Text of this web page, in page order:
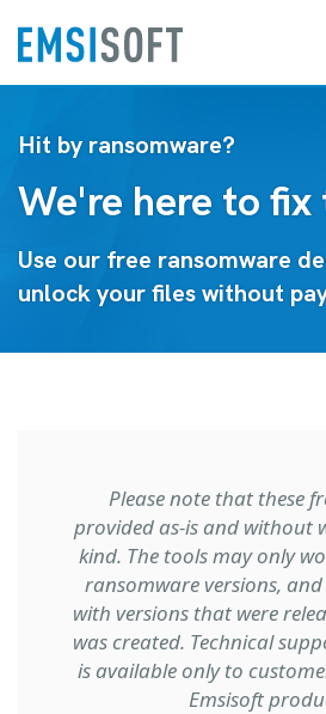
Hit by ransomware?
We're here to fix
Use our free ransomware
unlock your files without
Please note that these
provided as-is and without
kind. The tools may only
ransomware versions,
with versions that were
was created. Technical
is available only to
Emsisoft